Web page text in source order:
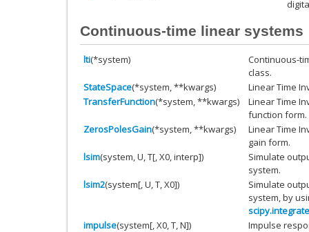
Continuous-time linear systems
lti(*system)
Continuous-
class.
StateSpace(*system, **kwargs)
Linear Time
TransferFunction(*system, **kwargs)
Linear Time
function form.
ZerosPolesGain(*system, **kwargs)
Linear Time
gain form.
lsim(system, U, T[, X0, interp])
Simulate
system.
lsim2(system[, U, T, X0])
Simulate
system, by
impulse(system[, X0, T, N])
Impulse